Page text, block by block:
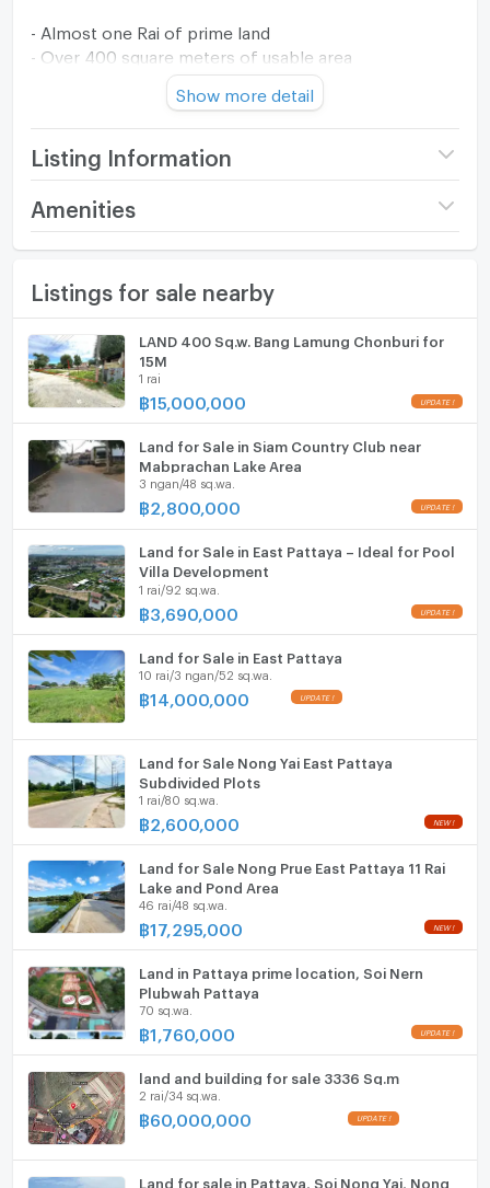
- Almost one Rai of prime land
- Over 400 square meters of usable area
- Nine fully rented residential units
- Four fully rented front-facing retail spaces
- Ample parking space
- Additional vacant land for future development
Property Details :
Club, Pattaya. This unique property sits on nearly one
Rai of land, featuring more than 400 square meters of
usable space.
The complex consists of nine fully rented residential
units, ensuring a consistent revenue stream. In
addition, four front-facing retail spaces are also fully
leased, bringing in additional income.
One of the highlights of this property is its ample
plot also includes vacant land, providing the new
owner with the flexibility to expand, whether its
adding more residential units or commercial spaces.
Why This Property:
- Stable Revenue: With all residential and retail spaces
- Prime Location: Situated in the bustling Soi Siam
Country Club area, this property guarantees high
visibility and foot traffic.
- Future-Proof Investment: The additional vacant land
gives you the opportunity to further develop and
Show more detail
Listing Information
Price 30,000,000
(84,986 THB/sq.wa.)
Width
Depth - meters
Amenities
Furniture
Home phone
Air conditioner
Hot/warm water heater
Room digital lock system
Bath
Cooking stove
Fridge
Hood
ListingFacility:LIFT
Parking
Motorcycle Parking
WIFI
CCTV
Swimming Pool
Fitness
Sauna
Steam Room
EV-Charger
Washing machine
Microwave
Listings for sale nearby
LAND 400 Sq.w. Bang Lamung Chonburi for
15M
1 rai
฿15,000,000
Land for Sale in Siam Country Club near
Mabprachan Lake Area
3 ngan/48 sq.wa.
฿2,800,000
Land for Sale in East Pattaya – Ideal for Pool
Villa Development
1 rai/92 sq.wa.
฿3,690,000
Land for Sale in East Pattaya
10 rai/3 ngan/52 sq.wa.
฿14,000,000
Land for Sale Nong Yai East Pattaya
Subdivided Plots
1 rai/80 sq.wa.
฿2,600,000
Land for Sale Nong Prue East Pattaya 11 Rai
Lake and Pond Area
46 rai/48 sq.wa.
฿17,295,000
Land in Pattaya prime location, Soi Nern
Plubwah Pattaya
70 sq.wa.
฿1,760,000
land and building for sale 3336 Sq.m
2 rai/34 sq.wa.
฿60,000,000
Land for sale in Pattaya, Soi Nong Yai, Nong